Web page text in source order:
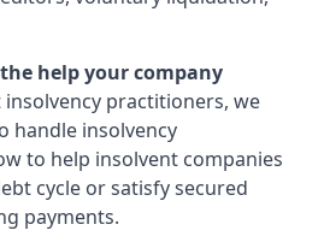
help your company
insolvency practitioners, we
handle insolvency
to help insolvent companies
cycle or satisfy secured
payments.